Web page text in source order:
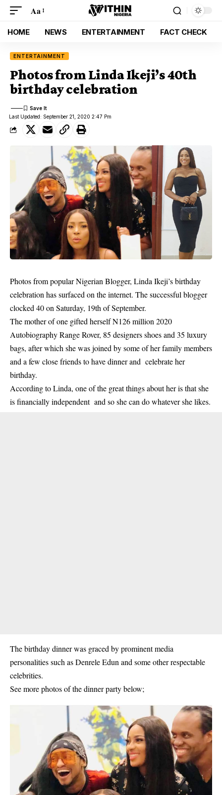
Aa
HOME NEWS ENTERTAINMENT FACT CHECK
ENTERTAINMENT
Photos from Linda Ikeji’s 40th
birthday celebration
Last Updated: September 21, 2020 2:47 Pm
Photos from popular Nigerian Blogger, Linda Ikeji’s birthday
celebration has surfaced on the internet. The successful blogger
clocked 40 on Saturday, 19th of September.
The mother of one gifted herself N126 million 2020
Autobiography Range Rover, 85 designers shoes and 35 luxury
bags, after which she was joined by some of her family members
and a few close friends to have dinner and celebrate her
birthday.
According toLinda, one of the great things about her is that she
is financially independent and so she can do whatever she likes.
The birthday dinner was graced by prominent media
personalities such as Denrele Edun and some other respectable
celebrities.
See more photos of the dinner party below;